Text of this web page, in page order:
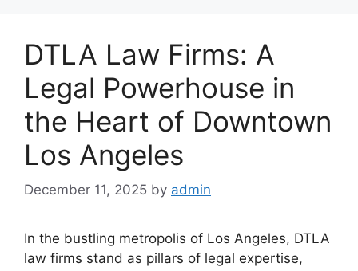
DTLA Law Firms: A
Legal Powerhouse in
the Heart of Downtown
Los Angeles
December 11, 2025 by admin
In the bustling metropolis of Los Angeles, DTLA
law firms stand as pillars of legal expertise,